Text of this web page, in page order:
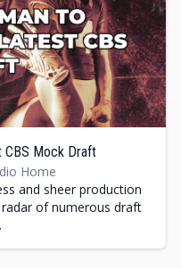
CBS Mock Draft
Home
and sheer production
of numerous draft